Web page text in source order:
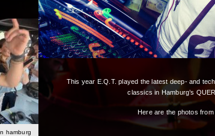
hamburg
This year E.Q.T. played the latest deep- and
classics in Hamburg’s
Here are the photos from